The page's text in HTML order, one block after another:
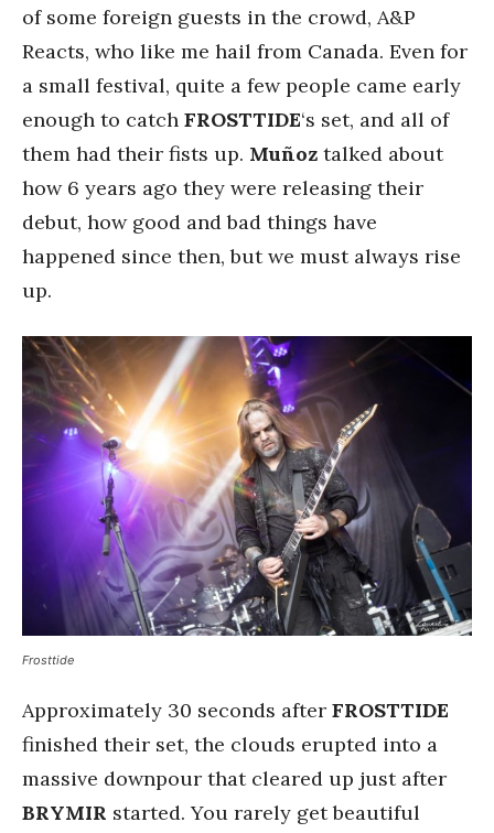
of some foreign guests in the crowd, A&P
Reacts, who like me hail from Canada. Even for
a small festival, quite a few people came early
enough to catch FROSTTIDE‘s set, and all of
them had their fists up. Muñoz talked about
how 6 years ago they were releasing their
debut, how good and bad things have
happened since then, but we must always rise
up.
Frosttide
Approximately 30 seconds after FROSTTIDE
finished their set, the clouds erupted into a
massive downpour that cleared up just after
BRYMIR started. You rarely get beautiful